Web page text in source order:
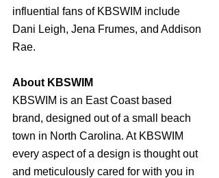
influential fans of KBSWIM include
Dani Leigh, Jena Frumes, and Addison
Rae.
About KBSWIM
KBSWIM is an East Coast based
brand, designed out of a small beach
town in North Carolina. At KBSWIM
every aspect of a design is thought out
and meticulously cared for with you in